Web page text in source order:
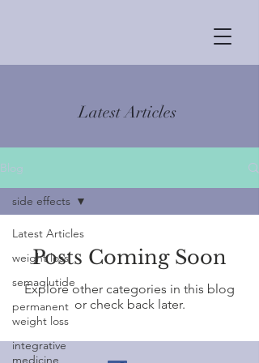
Latest Articles
Blog
Latest Articles
weight loss
semaglutide
permanent
weight loss
integrative
medicine
side effects
Posts Coming Soon
Explore other categories in this blog
or check back later.